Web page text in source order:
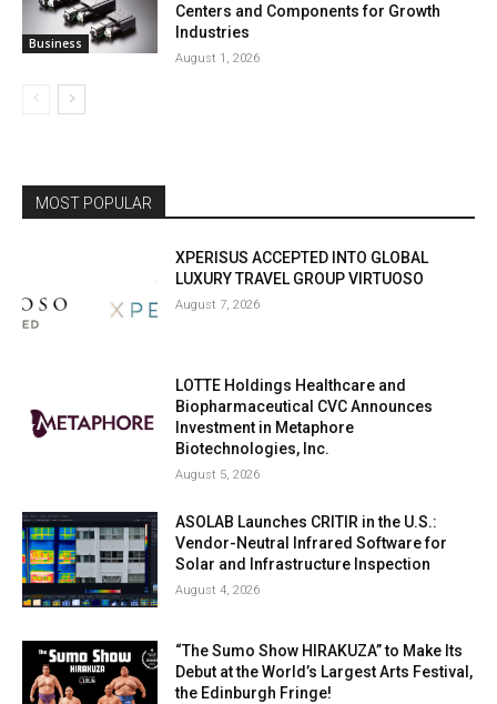
Business
Centers and Components for Growth
Industries
August 1, 2026
MOST POPULAR
XPERISUS ACCEPTED INTO GLOBAL
LUXURY TRAVEL GROUP VIRTUOSO
August 7, 2026
LOTTE Holdings Healthcare and
Biopharmaceutical CVC Announces
Investment in Metaphore
Biotechnologies, Inc.
August 5, 2026
ASOLAB Launches CRITIR in the U.S.:
Vendor-Neutral Infrared Software for
Solar and Infrastructure Inspection
August 4, 2026
“The Sumo Show HIRAKUZA” to Make Its
Debut at the World’s Largest Arts Festival,
the Edinburgh Fringe!